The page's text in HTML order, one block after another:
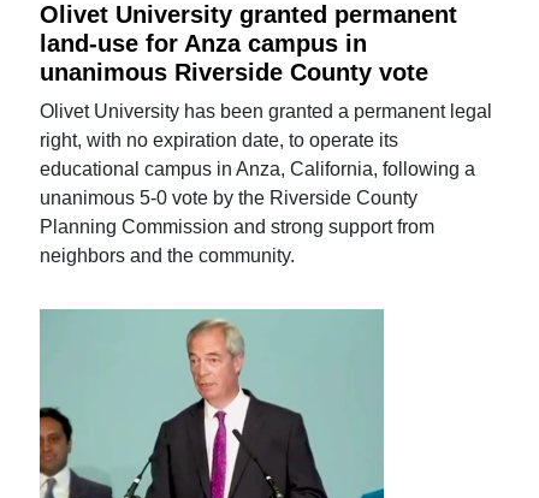
Olivet University granted permanent
land-use for Anza campus in
unanimous Riverside County vote
Olivet University has been granted a permanent legal
right, with no expiration date, to operate its
educational campus in Anza, California, following a
unanimous 5-0 vote by the Riverside County
Planning Commission and strong support from
neighbors and the community.